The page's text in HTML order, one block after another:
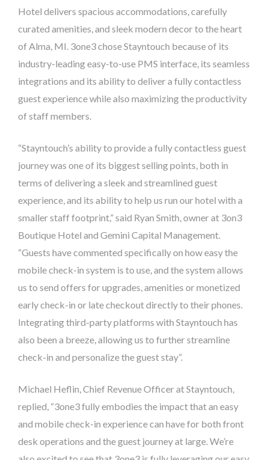
Hotel delivers spacious accommodations, carefully
curated amenities, and sleek modern decor to the heart
of Alma, MI. 3one3 chose Stayntouch because of its
industry-leading easy-to-use PMS interface, its seamless
integrations and its ability to deliver a fully contactless
guest experience while also maximizing the productivity
of staff members.
“Stayntouch’s ability to provide a fully contactless guest
journey was one of its biggest selling points, both in
terms of delivering a sleek and streamlined guest
experience, and its ability to help us run our hotel with a
smaller staff footprint,” said Ryan Smith, owner at 3on3
Boutique Hotel and Gemini Capital Management.
“Guests have commented specifically on how easy the
mobile check-in system is to use, and the system allows
us to send offers for upgrades, amenities or monetized
early check-in or late checkout directly to their phones.
Integrating third-party platforms with Stayntouch has
also been a breeze, allowing us to further streamline
check-in and personalize the guest stay”.
Michael Heflin, Chief Revenue Officer at Stayntouch,
replied, “3one3 fully embodies the impact that an easy
and mobile check-in experience can have for both front
desk operations and the guest journey at large. We’re